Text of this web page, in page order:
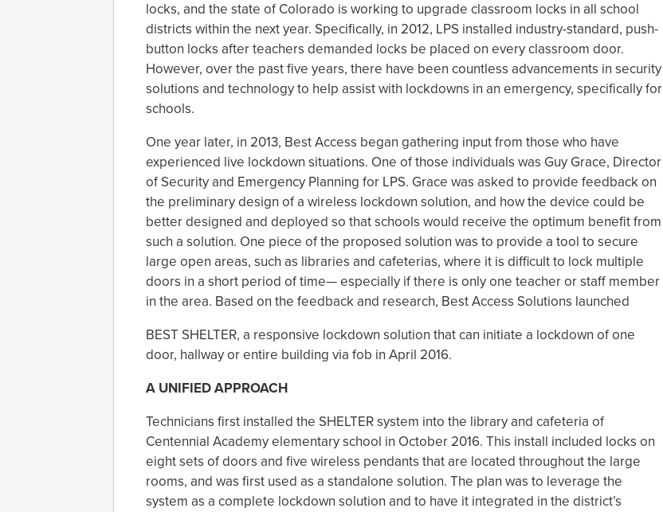
locks, and the state of Colorado is working to upgrade classroom locks in all school
districts within the next year. Specifically, in 2012, LPS installed industry-standard, push-
button locks after teachers demanded locks be placed on every classroom door.
However, over the past five years, there have been countless advancements in security
solutions and technology to help assist with lockdowns in an emergency, specifically for
schools.
One year later, in 2013, Best Access began gathering input from those who have
experienced live lockdown situations. One of those individuals was Guy Grace, Director
of Security and Emergency Planning for LPS. Grace was asked to provide feedback on
the preliminary design of a wireless lockdown solution, and how the device could be
better designed and deployed so that schools would receive the optimum benefit from
such a solution. One piece of the proposed solution was to provide a tool to secure
large open areas, such as libraries and cafeterias, where it is difficult to lock multiple
doors in a short period of time— especially if there is only one teacher or staff member
in the area. Based on the feedback and research, Best Access Solutions launched
BEST SHELTER, a responsive lockdown solution that can initiate a lockdown of one
door, hallway or entire building via fob in April 2016.
A UNIFIED APPROACH
Technicians first installed the SHELTER system into the library and cafeteria of
Centennial Academy elementary school in October 2016. This install included locks on
eight sets of doors and five wireless pendants that are located throughout the large
rooms, and was first used as a standalone solution. The plan was to leverage the
system as a complete lockdown solution and to have it integrated in the district’s